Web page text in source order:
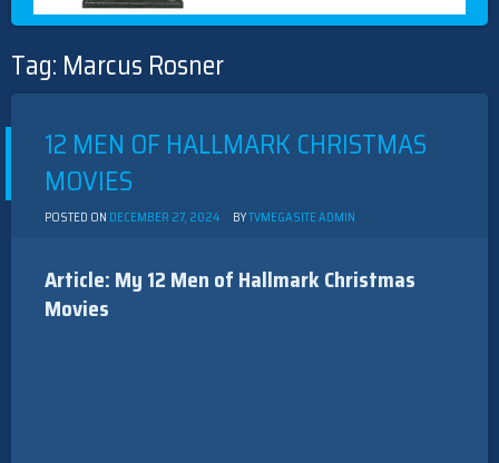
TVMEG.COM
TV IS OUR LIFE
Skip
content
Tag: Marcus Rosner
12 MEN OF HALLMARK CHRISTMAS
MOVIES
POSTED ON DECEMBER 27, 2024 BYTVMEGASITE ADMIN
Article: My 12 Men of Hallmark Christmas
Movies